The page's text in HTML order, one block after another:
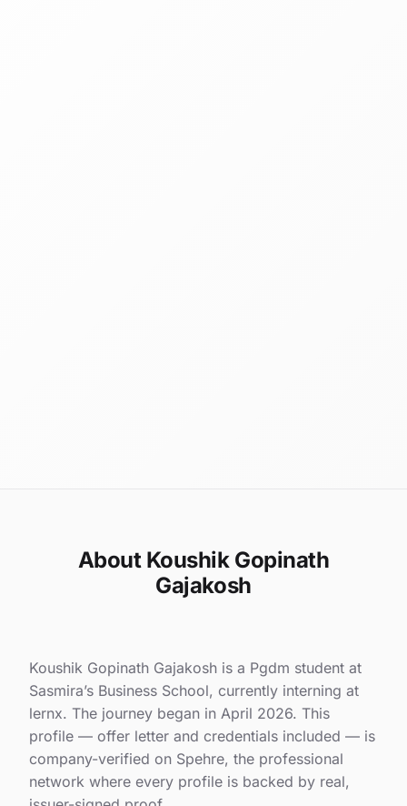
About Koushik Gopinath
Gajakosh
Koushik Gopinath Gajakosh is a Pgdm student at
Sasmira’s Business School, currently interning at
lernx. The journey began in April 2026. This
profile — offer letter and credentials included — is
company-verified on Spehre, the professional
network where every profile is backed by real,